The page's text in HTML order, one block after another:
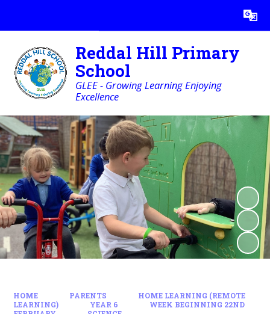
Translate
Reddal Hill Primary
School
GLEE - Growing Learning Enjoying
Excellence
HOME PARENTS
HOME LEARNING (REMOTE
LEARNING)
YEAR 6
WEEK BEGINNING 22ND